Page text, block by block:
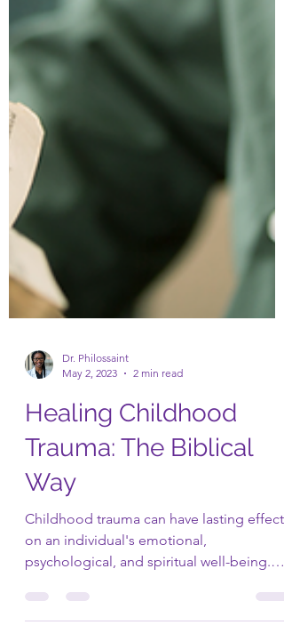
Dr. Philossaint
May 2, 2023
2 min read
Healing Childhood
Trauma: The Biblical
Way
Childhood trauma can have lasting effects
on an individual's emotional,